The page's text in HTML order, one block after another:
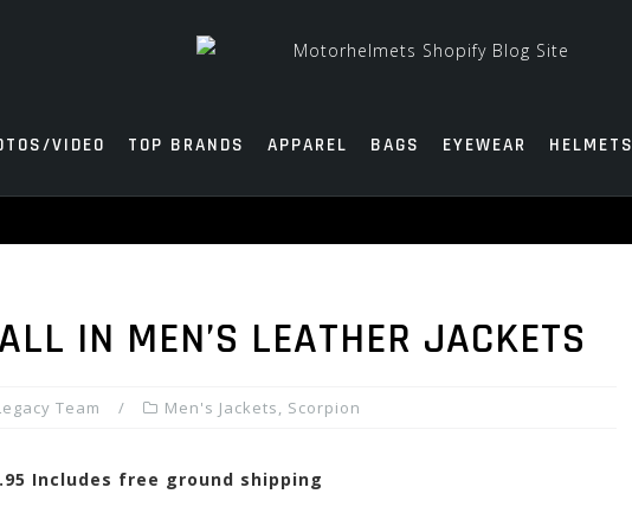
VIDEO TOP BRANDS APPAREL BAGS EYEWEAR HELMETS
IN MEN’S LEATHER JACKETS
Team Men's Jackets, Scorpion
Includes free ground shipping